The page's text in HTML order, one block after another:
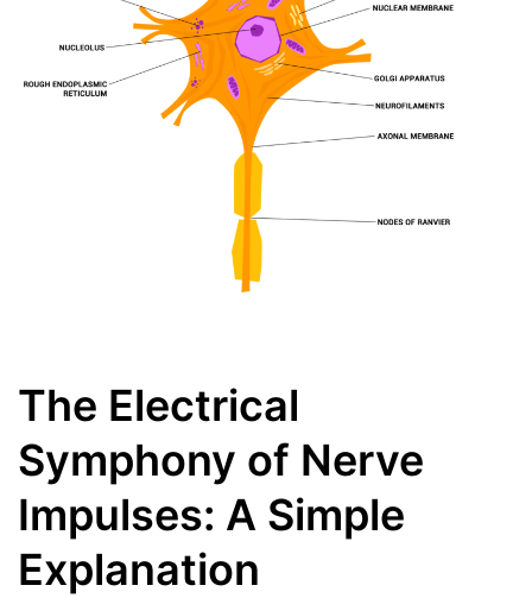
The Electrical
Symphony of Nerve
Impulses: A Simple
Explanation